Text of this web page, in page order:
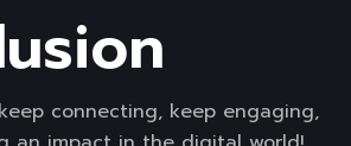
connecting, keep engaging,